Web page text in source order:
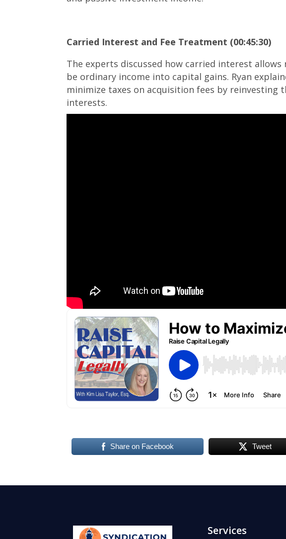
Carried Interest and Fee Treatment (00:45:30)
The experts discussed how carried interest
be ordinary income into capital gains. Ryan
minimize taxes on acquisition fees by reinvesting
interests.
Share on Facebook Tweet
Services